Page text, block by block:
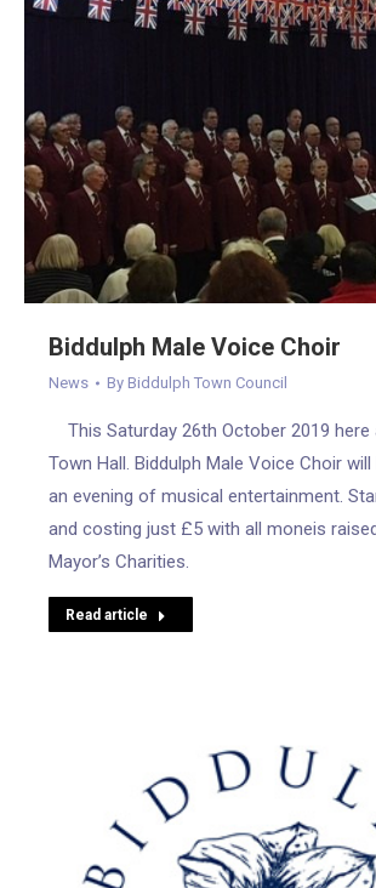
Biddulph Male Voice Choir
News By Biddulph Town Council
This Saturday 26th October 2019 here
Town Hall. Biddulph Male Voice Choir
an evening of musical entertainment.
and costing just £5 with all moneis
Mayor’s Charities.
Read article